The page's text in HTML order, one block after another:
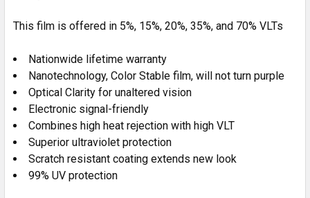
This film is offered in 5%, 15%, 20%, 35%, and 70% VLTs
Nationwide lifetime warranty
Nanotechnology, Color Stable film, will not turn purple
Optical Clarity for unaltered vision
Electronic signal-friendly
Combines high heat rejection with high VLT
Superior ultraviolet protection
Scratch resistant coating extends new look
99% UV protection